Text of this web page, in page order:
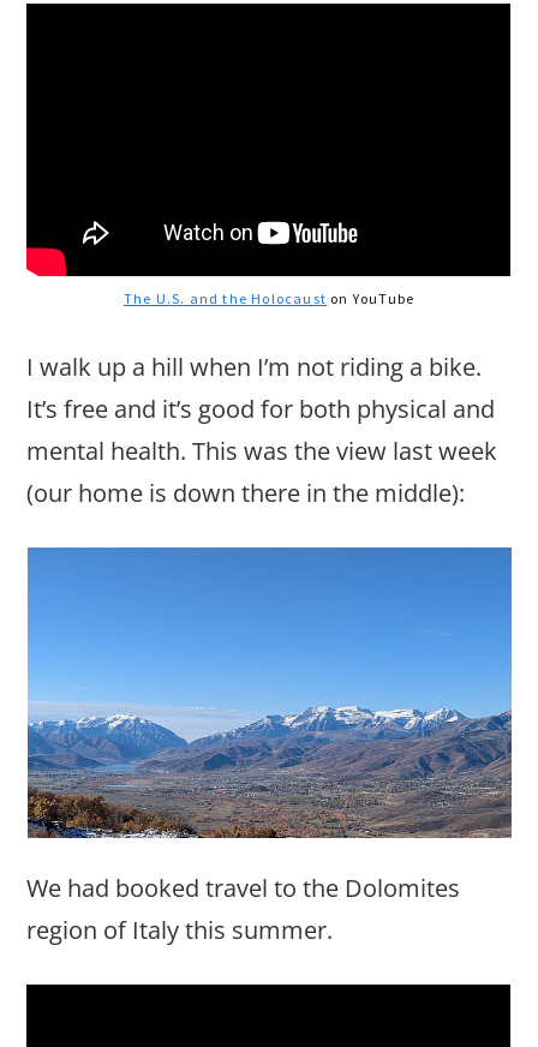
The U.S. and the Holocaust on YouTube
I walk up a hill when I’m not riding a bike.
It’s free and it’s good for both physical and
mental health. This was the view last week
(our home is down there in the middle):
We had booked travel to the Dolomites
region of Italy this summer.